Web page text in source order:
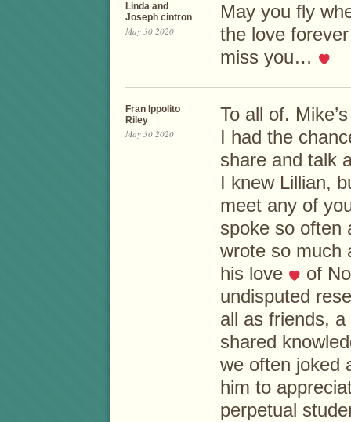
Linda and
Joseph cintron
May 30 2020
May you fly
the love
miss you…
Fran Ippolito
Riley
May 30 2020
To all of.
I had the
share and talk
I knew Lillian,
meet any of
spoke so often
wrote so much
his love
of
undisputed
all as friends,
shared
we often joked
him to
perpetual